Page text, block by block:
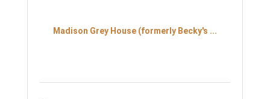
Madison Grey House (formerly Becky's ...